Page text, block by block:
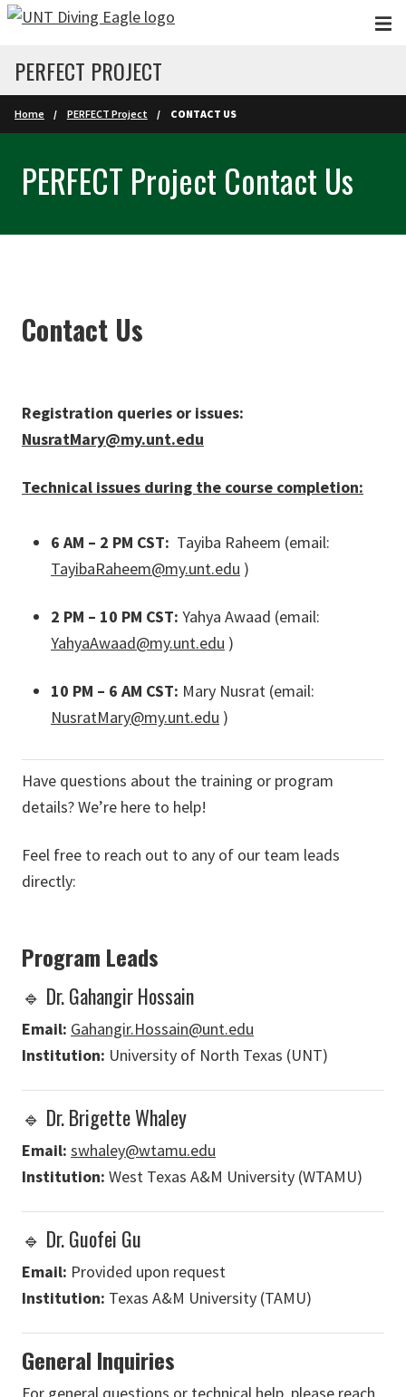
Skip to main content
PERFECT PROJECT
Home PERFECT Project CONTACT US
PERFECT Project Contact Us
Contact Us
Registration queries or issues:
NusratMary@my.unt.edu
Technical issues during the course completion:
6 AM – 2 PM CST: Tayiba Raheem (email:
TayibaRaheem@my.unt.edu )
2 PM – 10 PM CST: Yahya Awaad (email:
YahyaAwaad@my.unt.edu )
10 PM – 6 AM CST: Mary Nusrat (email:
NusratMary@my.unt.edu )
Have questions about the training or program
details? We’re here to help!
Feel free to reach out to any of our team leads
directly:
Program Leads
🔹 Dr. Gahangir Hossain
Email: Gahangir.Hossain@unt.edu
Institution: University of North Texas (UNT)
🔹 Dr. Brigette Whaley
Email: swhaley@wtamu.edu
Institution: West Texas A&M University (WTAMU)
🔹 Dr. Guofei Gu
Email: Provided upon request
Institution: Texas A&M University (TAMU)
General Inquiries